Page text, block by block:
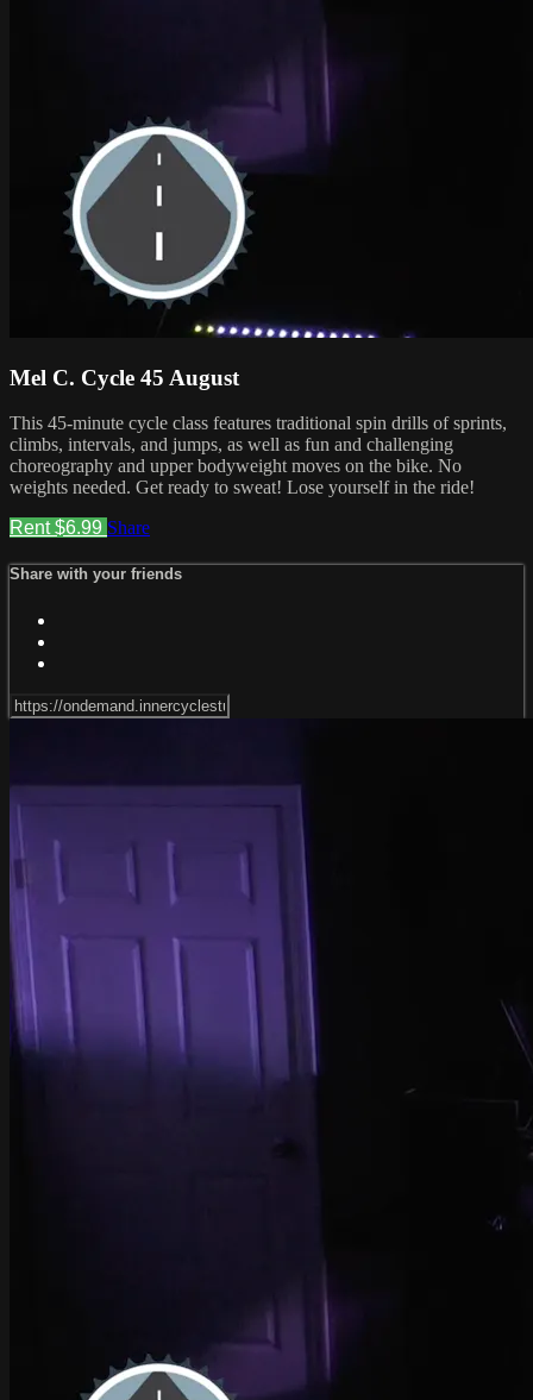
Mel C. Cycle 45 August
This 45-minute cycle class features traditional spin drills of sprints,
climbs, intervals, and jumps, as well as fun and challenging
choreography and upper bodyweight moves on the bike. No
weights needed. Get ready to sweat! Lose yourself in the ride!
Rent $6.99 Share
Share with your friends